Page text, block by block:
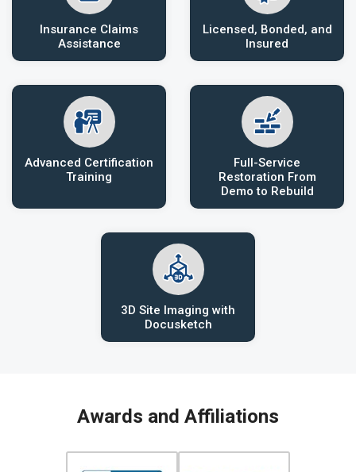
Insurance Claims
Assistance
Licensed, Bonded, and
Insured
Advanced Certification
Training
Full-Service
Restoration From
Demo to Rebuild
3D Site Imaging with
Docusketch
Awards and Affiliations